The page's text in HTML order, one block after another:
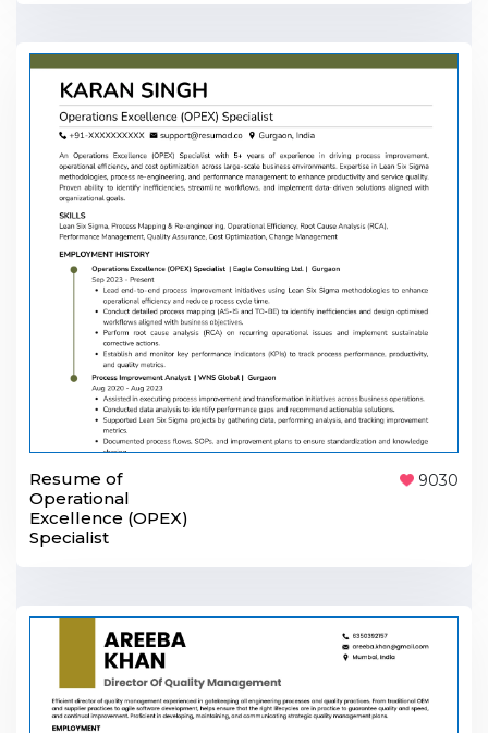
Resume of
Operational
Excellence (OPEX)
Specialist
9030